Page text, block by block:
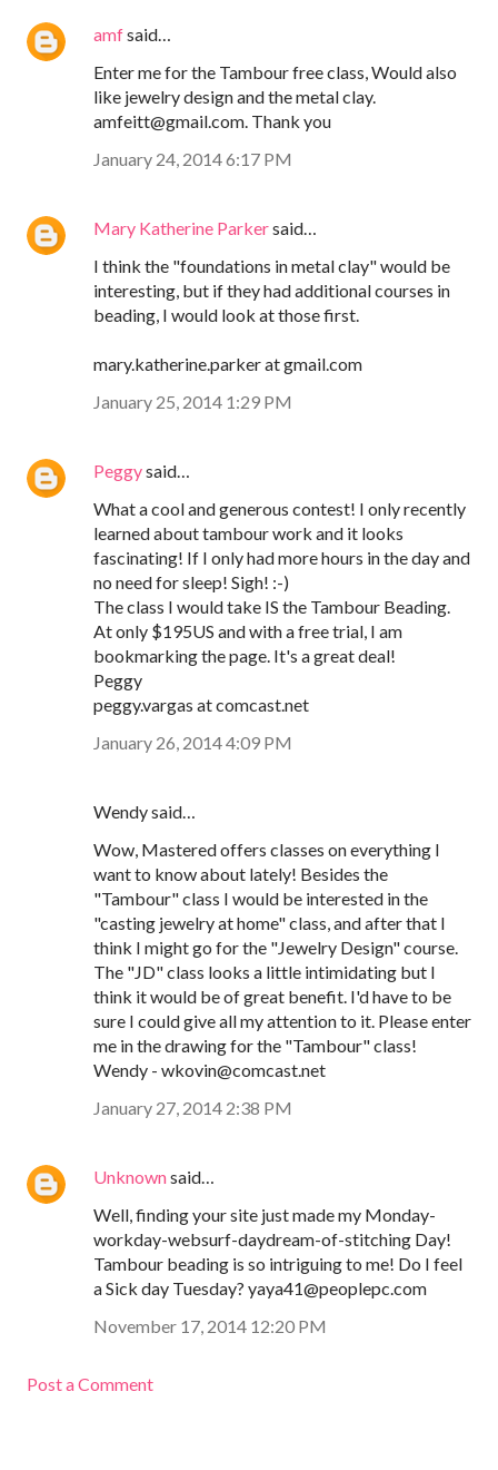
amfsaid…
Enter me for the Tambour free class, Would also
like jewelry design and the metal clay.
amfeitt@gmail.com. Thank you
January 24, 2014 6:17 PM
Mary Katherine Parkersaid…
I think the "foundations in metal clay" would be
interesting, but if they had additional courses in
beading, I would look at those first.
mary.katherine.parker at gmail.com
January 25, 2014 1:29 PM
Peggysaid…
What a cool and generous contest! I only recently
learned about tambour work and it looks
fascinating! If I only had more hours in the day and
no need for sleep! Sigh! :-)
The class I would take IS the Tambour Beading.
At only $195US and with a free trial, I am
bookmarking the page. It's a great deal!
Peggy
peggy.vargas at comcast.net
January 26, 2014 4:09 PM
Wendy said…
Wow, Mastered offers classes on everything I
want to know about lately! Besides the
"Tambour" class I would be interested in the
"casting jewelry at home" class, and after that I
think I might go for the "Jewelry Design" course.
The "JD" class looks a little intimidating but I
think it would be of great benefit. I'd have to be
sure I could give all my attention to it. Please enter
me in the drawing for the "Tambour" class!
Wendy - wkovin@comcast.net
January 27, 2014 2:38 PM
Unknownsaid…
Well, finding your site just made my Monday-
workday-websurf-daydream-of-stitching Day!
Tambour beading is so intriguing to me! Do I feel
a Sick day Tuesday? yaya41@peoplepc.com
November 17, 2014 12:20 PM
Post a Comment